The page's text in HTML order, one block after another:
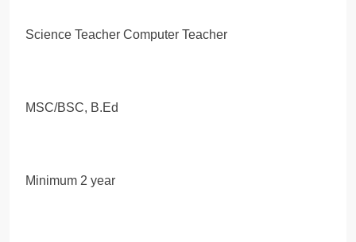
Science Teacher Computer Teacher
MSC/BSC, B.Ed
Minimum 2 year